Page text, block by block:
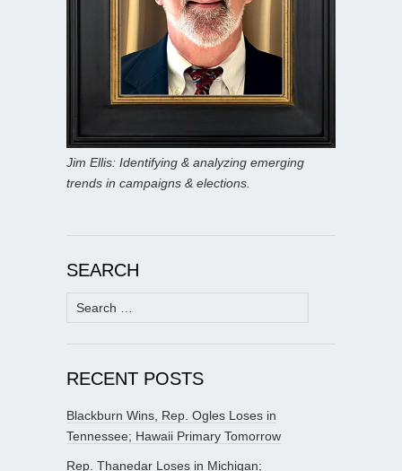
Jim Ellis: Identifying & analyzing emerging
trends in campaigns & elections.
SEARCH
Search
for:
RECENT POSTS
Blackburn Wins, Rep. Ogles Loses in
Tennessee; Hawaii Primary Tomorrow
Rep. Thanedar Loses in Michigan;